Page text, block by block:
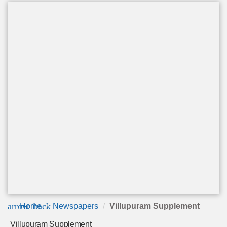
arrow_back
Home Newspapers Villupuram Supplement
Villupuram Supplement